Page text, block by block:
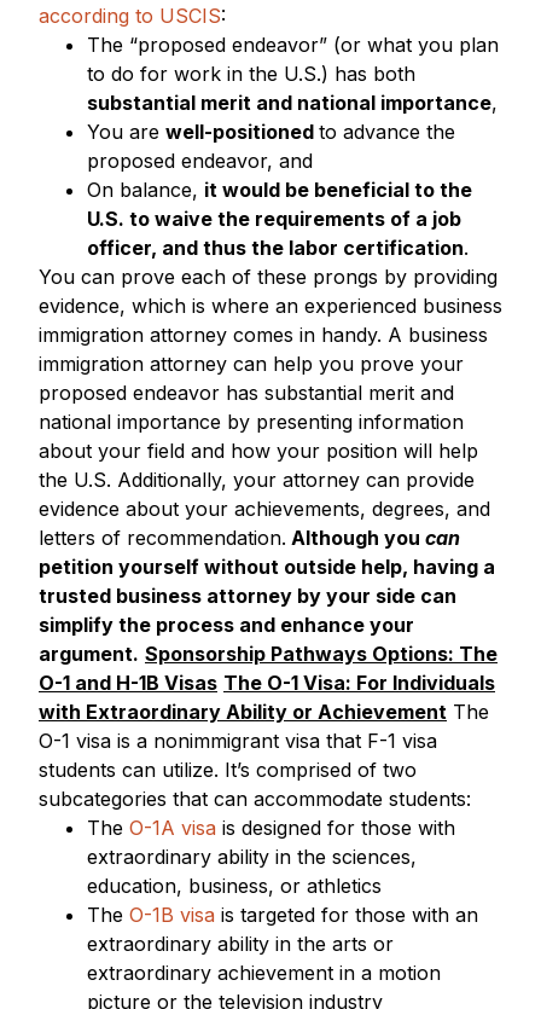
according to USCIS:
The “proposed endeavor” (or what you plan
to do for work in the U.S.) has both
substantial merit and national importance,
You are well-positioned to advance the
proposed endeavor, and
On balance, it would be beneficial to the
U.S. to waive the requirements of a job
officer, and thus the labor certification.
You can prove each of these prongs by providing
evidence, which is where an experienced business
immigration attorney comes in handy. A business
immigration attorney can help you prove your
proposed endeavor has substantial merit and
national importance by presenting information
about your field and how your position will help
the U.S. Additionally, your attorney can provide
evidence about your achievements, degrees, and
letters of recommendation. Although you can
petition yourself without outside help, having a
trusted business attorney by your side can
simplify the process and enhance your
argument. Sponsorship Pathways Options: The
O-1 and H-1B Visas The O-1 Visa: For Individuals
with Extraordinary Ability or Achievement The
O-1 visa is a nonimmigrant visa that F-1 visa
students can utilize. It’s comprised of two
subcategories that can accommodate students:
The O-1A visa is designed for those with
extraordinary ability in the sciences,
education, business, or athletics
The O-1B visa is targeted for those with an
extraordinary ability in the arts or
extraordinary achievement in a motion
picture or the television industry